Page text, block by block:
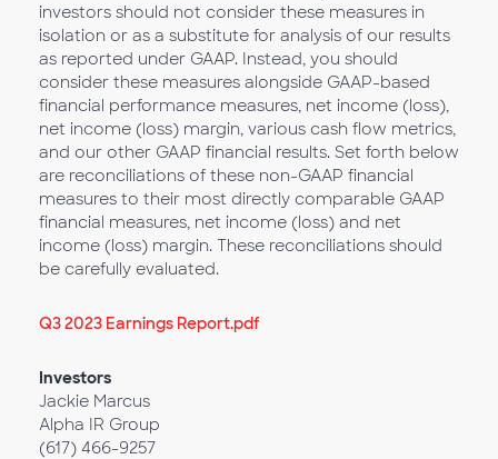
investors should not consider these measures in
isolation or as a substitute for analysis of our results
as reported under GAAP. Instead, you should
consider these measures alongside GAAP-based
financial performance measures, net income (loss),
net income (loss) margin, various cash flow metrics,
and our other GAAP financial results. Set forth below
are reconciliations of these non-GAAP financial
measures to their most directly comparable GAAP
financial measures, net income (loss) and net
income (loss) margin. These reconciliations should
be carefully evaluated.
Q3 2023 Earnings Report.pdf
Investors
Jackie Marcus
Alpha IR Group
(617) 466-9257